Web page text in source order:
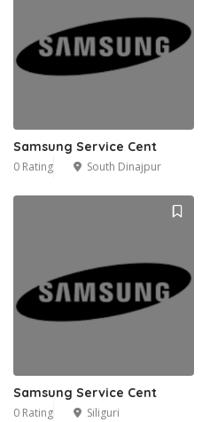
Samsung Service Cent
0 Rating South Dinajpur
Samsung Service Cent
0 Rating Siliguri